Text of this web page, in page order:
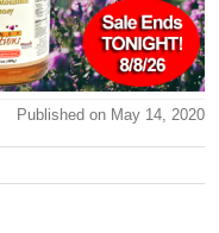
Published on May 14, 2020